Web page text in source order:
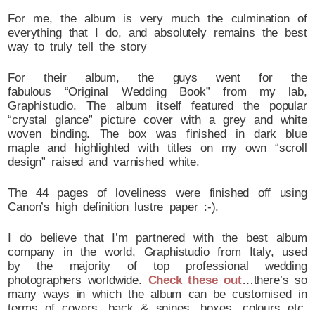
For me, the album is very much the culmination of
everything that I do, and absolutely remains the best
way to truly tell the story
For their album, the guys went for the
fabulous “Original Wedding Book” from my lab,
Graphistudio. The album itself featured the popular
“crystal glance” picture cover with a grey and white
woven binding. The box was finished in dark blue
maple and highlighted with titles on my own “scroll
design” raised and varnished white.
The 44 pages of loveliness were finished off using
Canon’s high definition lustre paper :-).
I do believe that I’m partnered with the best album
company in the world, Graphistudio from Italy, used
by the majority of top professional wedding
photographers worldwide. Check these out…there’s so
many ways in which the album can be customised in